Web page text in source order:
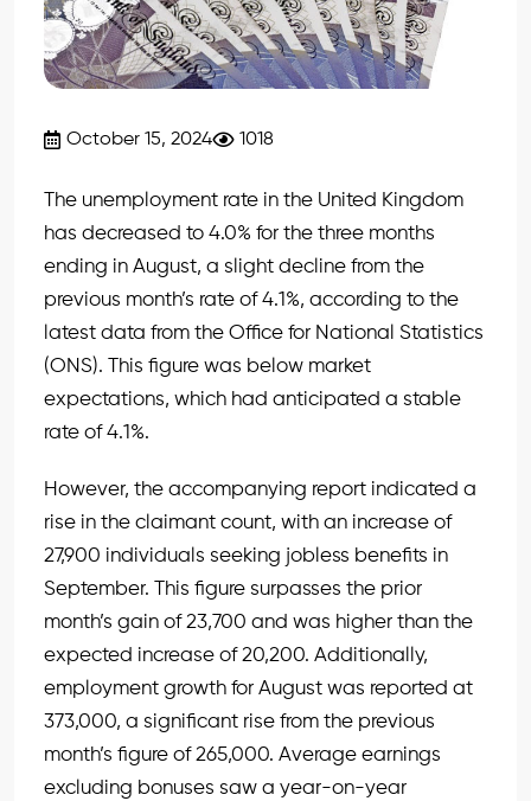
October 15, 2024 1018
The unemployment rate in the United Kingdom
has decreased to 4.0% for the three months
ending in August, a slight decline from the
previous month’s rate of 4.1%, according to the
latest data from the Office for National Statistics
(ONS). This figure was below market
expectations, which had anticipated a stable
rate of 4.1%.
However, the accompanying report indicated a
rise in the claimant count, with an increase of
27,900 individuals seeking jobless benefits in
September. This figure surpasses the prior
month’s gain of 23,700 and was higher than the
expected increase of 20,200. Additionally,
employment growth for August was reported at
373,000, a significant rise from the previous
month’s figure of 265,000. Average earnings
excluding bonuses saw a year-on-year